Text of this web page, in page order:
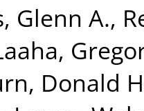
Glenn A.,
Donald